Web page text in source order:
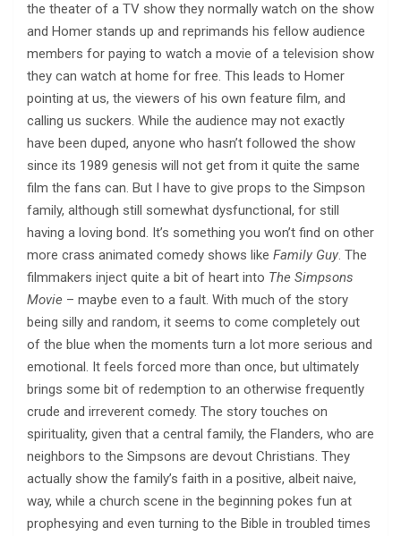
the theater of a TV show they normally watch on the show
and Homer stands up and reprimands his fellow audience
members for paying to watch a movie of a television show
they can watch at home for free. This leads to Homer
pointing at us, the viewers of his own feature film, and
calling us suckers. While the audience may not exactly
have been duped, anyone who hasn’t followed the show
since its 1989 genesis will not get from it quite the same
film the fans can. But I have to give props to the Simpson
family, although still somewhat dysfunctional, for still
having a loving bond. It’s something you won’t find on other
more crass animated comedy shows like Family Guy. The
filmmakers inject quite a bit of heart into The Simpsons
Movie – maybe even to a fault. With much of the story
being silly and random, it seems to come completely out
of the blue when the moments turn a lot more serious and
emotional. It feels forced more than once, but ultimately
brings some bit of redemption to an otherwise frequently
crude and irreverent comedy. The story touches on
spirituality, given that a central family, the Flanders, who are
neighbors to the Simpsons are devout Christians. They
actually show the family’s faith in a positive, albeit naive,
way, while a church scene in the beginning pokes fun at
prophesying and even turning to the Bible in troubled times